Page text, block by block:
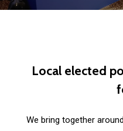
Local elected
We bring together